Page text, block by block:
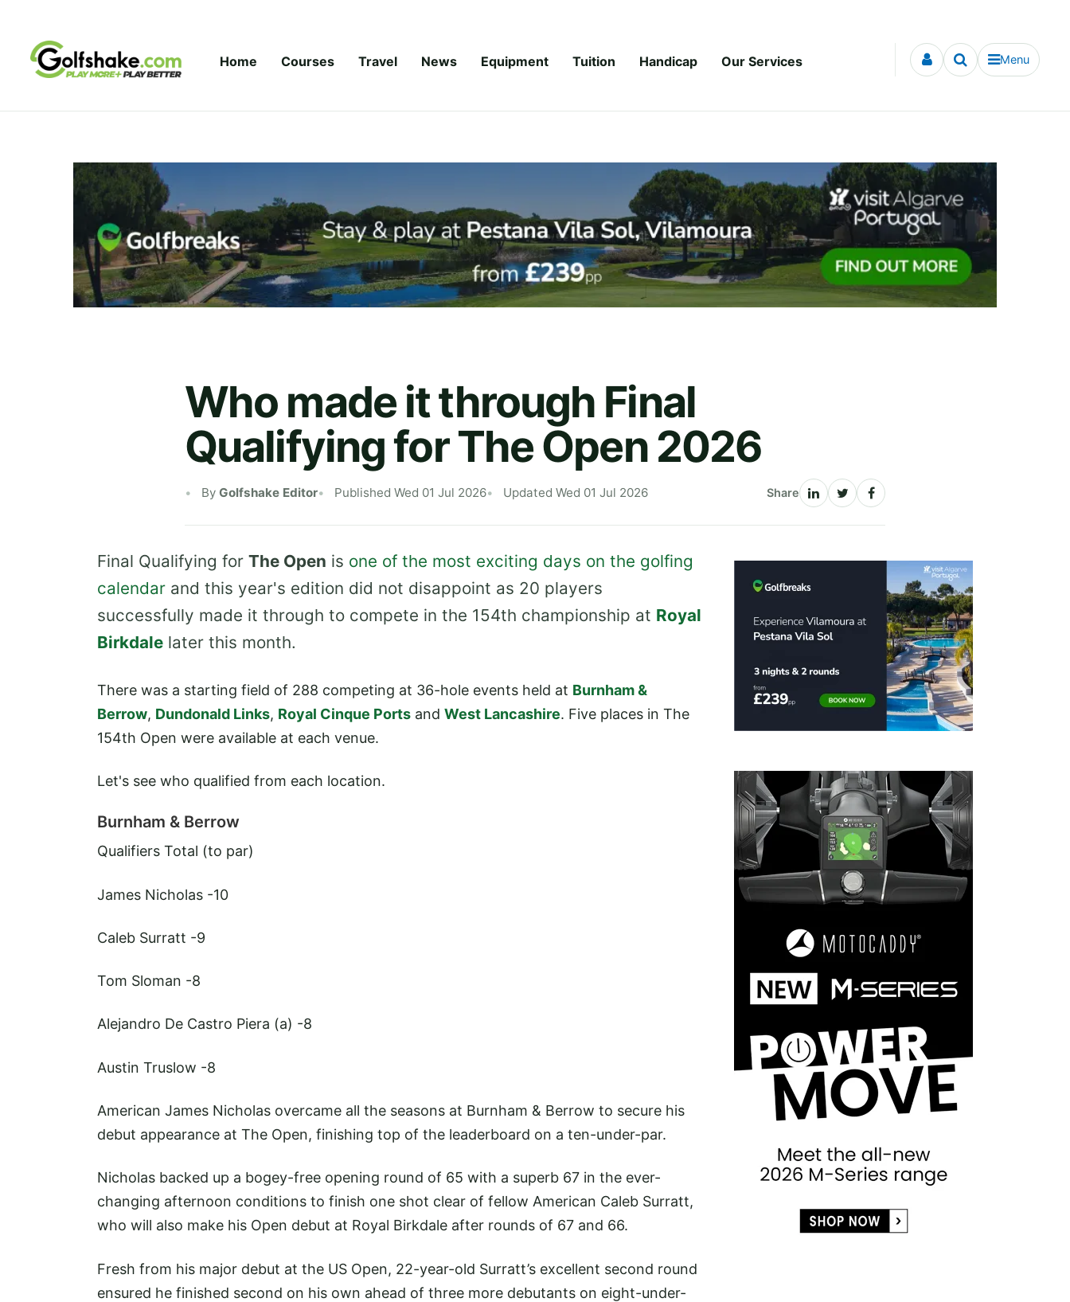
Home Courses Travel News Equipment Tuition Handicap Our Services Menu
Who made it through Final
Qualifying for The Open 2026
By Golfshake Editor Published Wed 01 Jul 2026 Updated Wed 01 Jul 2026 Share
Final Qualifying for The Open is one of the most exciting days on the golfing
calendar and this year's edition did not disappoint as 20 players
successfully made it through to compete in the 154th championship at Royal
Birkdale later this month.
There was a starting field of 288 competing at 36-hole events held at Burnham &
Berrow, Dundonald Links, Royal Cinque Ports and West Lancashire. Five places in The
154th Open were available at each venue.
Let's see who qualified from each location.
Burnham & Berrow
Qualifiers Total (to par)
James Nicholas -10
Caleb Surratt -9
Tom Sloman -8
Alejandro De Castro Piera (a) -8
Austin Truslow -8
American James Nicholas overcame all the seasons at Burnham & Berrow to secure his
debut appearance at The Open, finishing top of the leaderboard on a ten-under-par.
Nicholas backed up a bogey-free opening round of 65 with a superb 67 in the ever-
changing afternoon conditions to finish one shot clear of fellow American Caleb Surratt,
who will also make his Open debut at Royal Birkdale after rounds of 67 and 66.
Fresh from his major debut at the US Open, 22-year-old Surratt’s excellent second round
ensured he finished second on his own ahead of three more debutants on eight-under-